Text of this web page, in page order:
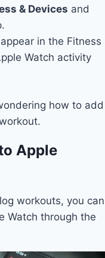
& Devices and
in the Fitness
Watch activity
how to add
Apple
workouts, you can
Watch through the